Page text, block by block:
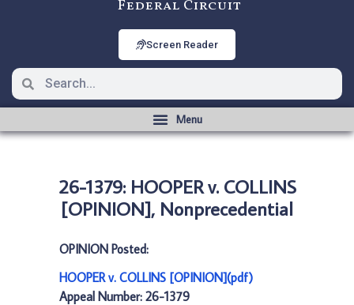
Federal Circuit
Screen Reader
26-1379: HOOPER v. COLLINS
[OPINION], Nonprecedential
OPINION Posted:
HOOPER v. COLLINS [OPINION](pdf)
Appeal Number: 26-1379